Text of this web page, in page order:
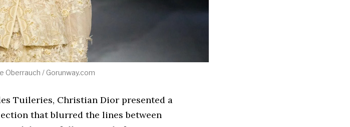
Oberrauch / Gorunway.com
Tuileries, Christian Dior presented a
that blurred the lines between